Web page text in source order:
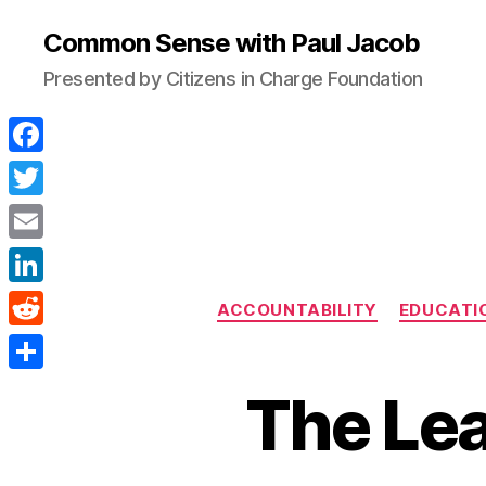
Common Sense with Paul Jacob
Presented by Citizens in Charge Foundation
ACCOUNTABILITY
The
F
a
c
e
b
o
T
w
i
t
E
m
a
L
i
n
R